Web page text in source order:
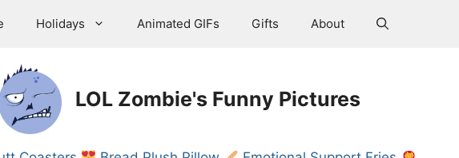
Holidays Animated GIFs Gifts About
LOL Zombie's Funny Pictures